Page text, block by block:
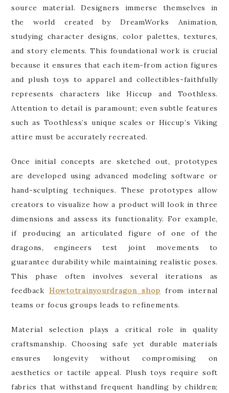
source material. Designers immerse themselves in
the world created by DreamWorks Animation,
studying character designs, color palettes, textures,
and story elements. This foundational work is crucial
because it ensures that each item-from action figures
and plush toys to apparel and collectibles-faithfully
represents characters like Hiccup and Toothless.
Attention to detail is paramount; even subtle features
such as Toothless’s unique scales or Hiccup’s Viking
attire must be accurately recreated.
Once initial concepts are sketched out, prototypes
are developed using advanced modeling software or
hand-sculpting techniques. These prototypes allow
creators to visualize how a product will look in three
dimensions and assess its functionality. For example,
if producing an articulated figure of one of the
dragons, engineers test joint movements to
guarantee durability while maintaining realistic poses.
This phase often involves several iterations as
feedback Howtotrainyourdragon shop from internal
teams or focus groups leads to refinements.
Material selection plays a critical role in quality
craftsmanship. Choosing safe yet durable materials
ensures longevity without compromising on
aesthetics or tactile appeal. Plush toys require soft
fabrics that withstand frequent handling by children;